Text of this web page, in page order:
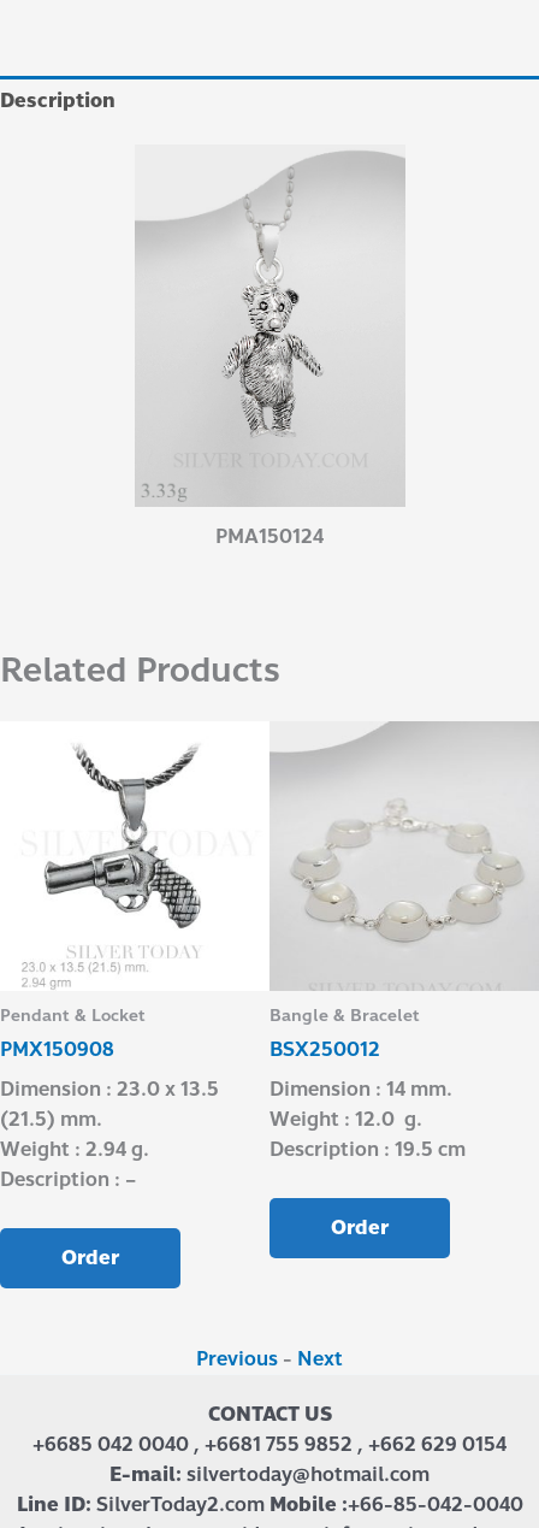
Description
PMA150124
Related Products
Pendant & Locket
PMX150908
Dimension : 23.0 x 13.5
(21.5) mm.
Weight : 2.94 g.
Description : –
Order
Bangle & Bracelet
BSX250012
Dimension : 14 mm.
Weight : 12.0 g.
Description : 19.5 cm
Order
Previous - Next
CONTACT US
+6685 042 0040 , +6681 755 9852 , +662 629 0154
E-mail: silvertoday@hotmail.com
Line ID: SilverToday2.com Mobile :+66-85-042-0040